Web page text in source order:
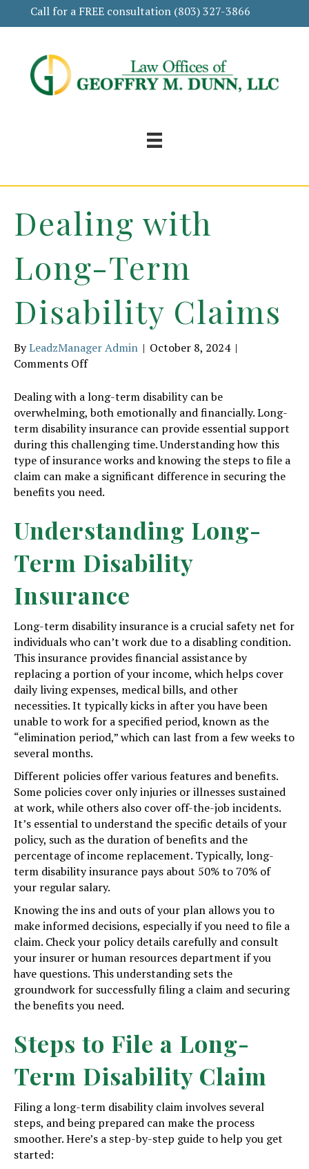
Call for a FREE consultation (803) 327-3866
Dealing with
Long-Term
Disability Claims
ByLeadzManager Admin | October 8, 2024 |
Comments Offon
with
Long-
Term
Disability
Claims
Dealing with a long-term disability can be
overwhelming, both emotionally and financially. Long-
term disability insurance can provide essential support
during this challenging time. Understanding how this
type of insurance works and knowing the steps to file a
claim can make a significant difference in securing the
benefits you need.
Understanding Long-
Term Disability
Insurance
Long-term disability insurance is a crucial safety net for
individuals who can’t work due to a disabling condition.
This insurance provides financial assistance by
replacing a portion of your income, which helps cover
daily living expenses, medical bills, and other
necessities. It typically kicks in after you have been
unable to work for a specified period, known as the
“elimination period,” which can last from a few weeks to
several months.
Different policies offer various features and benefits.
Some policies cover only injuries or illnesses sustained
at work, while others also cover off-the-job incidents.
It’s essential to understand the specific details of your
policy, such as the duration of benefits and the
percentage of income replacement. Typically, long-
term disability insurance pays about 50% to 70% of
your regular salary.
Knowing the ins and outs of your plan allows you to
make informed decisions, especially if you need to file a
claim. Check your policy details carefully and consult
your insurer or human resources department if you
have questions. This understanding sets the
groundwork for successfully filing a claim and securing
the benefits you need.
Steps to File a Long-
Term Disability Claim
Filing a long-term disability claim involves several
steps, and being prepared can make the process
smoother. Here’s a step-by-step guide to help you get
started: